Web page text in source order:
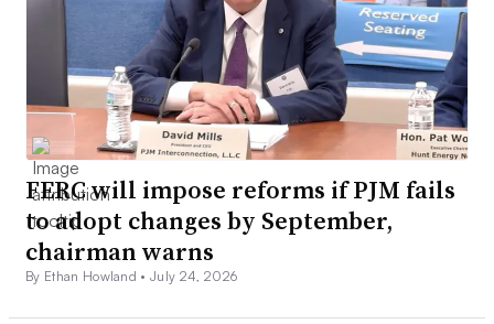
FERC will impose reforms if PJM fails
to adopt changes by September,
chairman warns
By Ethan Howland •July 24, 2026